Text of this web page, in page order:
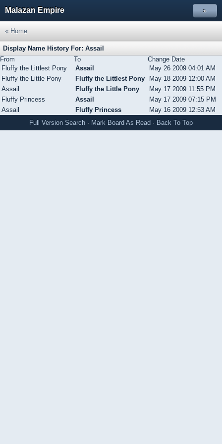
Malazan Empire »
« Home
Display Name History For: Assail
From
To
Change Date
Fluffy the Littlest Pony
Assail
May 26 2009 04:01 AM
Fluffy the Little Pony
Fluffy the Littlest Pony
May 18 2009 12:00 AM
Assail
Fluffy the Little Pony
May 17 2009 11:55 PM
Fluffy Princess
Assail
May 17 2009 07:15 PM
Assail
Fluffy Princess
May 16 2009 12:53 AM
Full Version Search · Mark Board As Read · Back To Top